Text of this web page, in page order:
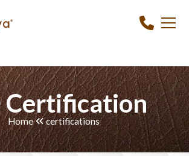
Certification
Home certifications